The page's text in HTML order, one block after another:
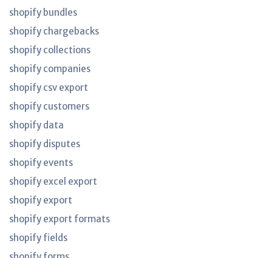
shopify bundles
shopify chargebacks
shopify collections
shopify companies
shopify csv export
shopify customers
shopify data
shopify disputes
shopify events
shopify excel export
shopify export
shopify export formats
shopify fields